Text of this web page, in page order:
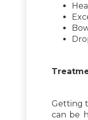
Getting
can be